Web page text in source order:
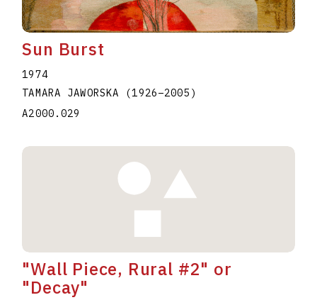
Sun Burst
1974
TAMARA JAWORSKA (1926–2005 )
A2000.029
"Wall Piece, Rural #2" or
"Decay"